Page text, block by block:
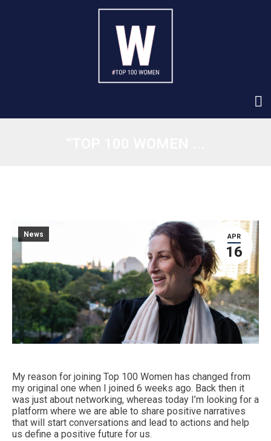
APR
16
News
My reason for joining Top 100 Women has changed from
my original one when I joined 6 weeks ago. Back then it
was just about networking, whereas today I’m looking for a
platform where we are able to share positive narratives
that will start conversations and lead to actions and help
us define a positive future for us.